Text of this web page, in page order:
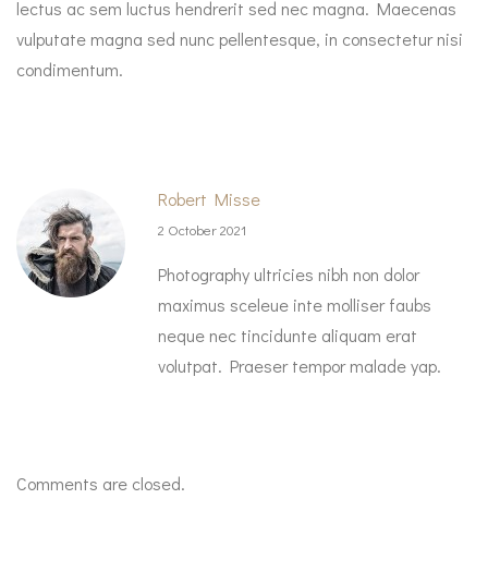
lectus ac sem luctus hendrerit sed nec magna. Maecenas
vulputate magna sed nunc pellentesque, in consectetur nisi
condimentum.
Robert Misse
2 October 2021
Photography ultricies nibh non dolor
maximus sceleue inte molliser faubs
neque nec tincidunte aliquam erat
volutpat. Praeser tempor malade yap.
Comments are closed.